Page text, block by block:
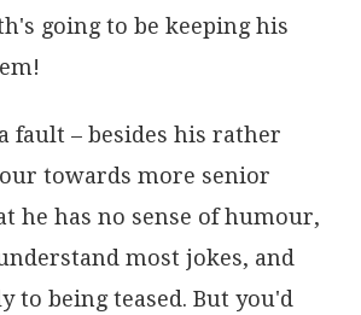
going to be keeping his
fault – besides his rather
towards more senior
he has no sense of humour,
most jokes, and
to being teased. But you'd